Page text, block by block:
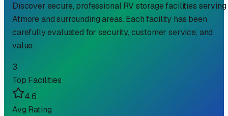
Discover secure, professional RV storage facilities serving
Atmore and surrounding areas. Each facility has been
carefully evaluated for security, customer service, and
value.
3
Top Facilities
4.6
Avg Rating